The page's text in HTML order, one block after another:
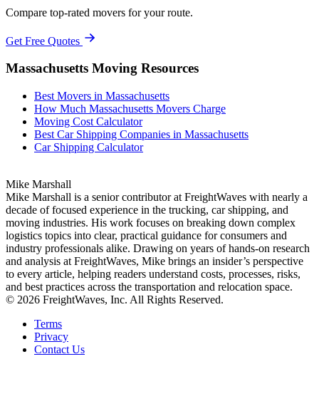
Compare top-rated movers for your route.
Get Free Quotes
Massachusetts Moving Resources
Best Movers in Massachusetts
How Much Massachusetts Movers Charge
Moving Cost Calculator
Best Car Shipping Companies in Massachusetts
Car Shipping Calculator
Mike Marshall
Mike Marshall is a senior contributor at FreightWaves with nearly a
decade of focused experience in the trucking, car shipping, and
moving industries. His work focuses on breaking down complex
logistics topics into clear, practical guidance for consumers and
industry professionals alike. Drawing on years of hands-on research
and analysis at FreightWaves, Mike brings an insider’s perspective
to every article, helping readers understand costs, processes, risks,
and best practices across the transportation and relocation space.
© 2026 FreightWaves, Inc. All Rights Reserved.
Terms
Privacy
Contact Us